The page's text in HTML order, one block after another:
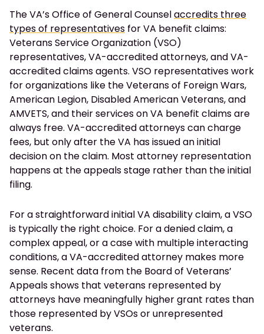
The VA’s Office of General Counselaccredits three
types of representatives for VA benefit claims:
Veterans Service Organization (VSO)
representatives, VA-accredited attorneys, and VA-
accredited claims agents. VSO representatives work
for organizations like the Veterans of Foreign Wars,
American Legion, Disabled American Veterans, and
AMVETS, and their services on VA benefit claims are
always free. VA-accredited attorneys can charge
fees, but only after the VA has issued an initial
decision on the claim. Most attorney representation
happens at the appeals stage rather than the initial
filing.
For a straightforward initial VA disability claim, a VSO
is typically the right choice. For a denied claim, a
complex appeal, or a case with multiple interacting
conditions, a VA-accredited attorney makes more
sense. Recent data from the Board of Veterans’
Appeals shows that veterans represented by
attorneys have meaningfully higher grant rates than
those represented by VSOs or unrepresented
veterans.